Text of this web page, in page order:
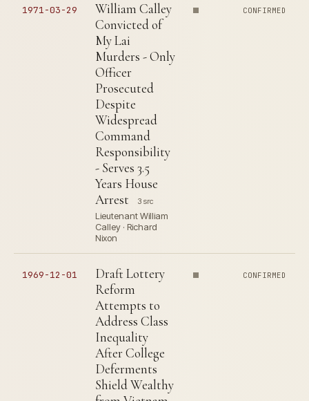
1971-03-29
William Calley
Convicted of
My Lai
Murders - Only
Officer
Prosecuted
Despite
Widespread
Command
Responsibility
- Serves 3.5
Years House
Arrest
3 src
Lieutenant William
Calley · Richard
Nixon
CONFIRMED
1969-12-01
Draft Lottery
Reform
Attempts to
Address Class
Inequality
After College
Deferments
Shield Wealthy
CONFIRMED